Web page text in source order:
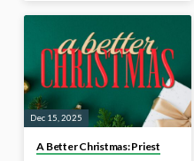
Dec 15, 2025
A Better Christmas: Priest